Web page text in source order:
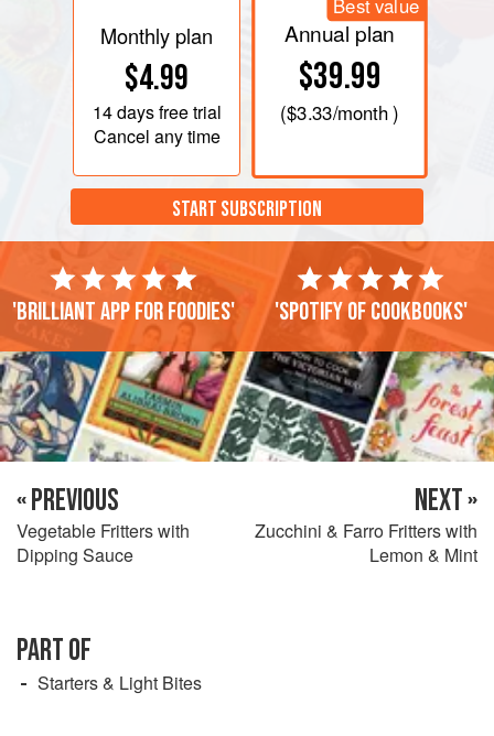
Monthly plan
$4.99
14 daysfree trial
Cancel any time
Best value
Annual plan
$39.99
($3.33/month )
START SUBSCRIPTION
'Brilliant app for foodies' 'Spotify of cookbooks'
« PREVIOUS
Vegetable Fritters with
Dipping Sauce
NEXT »
Zucchini & Farro Fritters with
Lemon & Mint
PART OF
Starters & Light Bites